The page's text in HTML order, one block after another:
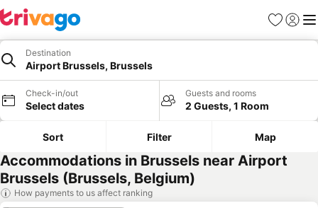
Favorites
Sign in
Destination
Airport Brussels, Brussels
Check-in/out
Select dates
Guests and rooms
2 Guests, 1 Room
Sort Filter Map
Accommodations in Brussels near Airport
Brussels (Brussels, Belgium)
How payments to us affect ranking